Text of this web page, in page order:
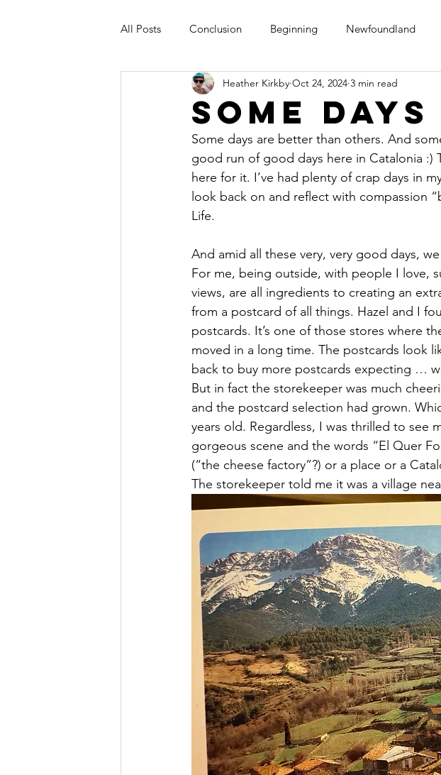
All Posts Conclusion Beginning Newfoundland
Some days
Heather Kirkby Oct 24, 2024 3 min read
Some days are better than others. And
good run of good days here in Catalonia :)
here for it. I’ve had plenty of crap days in
look back on and reflect with compassion
Life.
And amid all these very, very good days,
For me, being outside, with people I love,
views, are all ingredients to creating an
from a postcard of all things. Hazel and I
postcards. It’s one of those stores where
moved in a long time. The postcards look
back to buy more postcards expecting …
But in fact the storekeeper was much
and the postcard selection had grown.
years old. Regardless, I was thrilled to see
gorgeous scene and the words “El Quer
(“the cheese factory”?) or a place or a
The storekeeper told me it was a village